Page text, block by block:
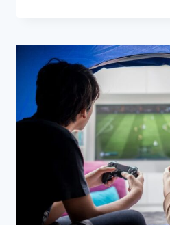
SHAPING
THE
UK
GAMING
INDUSTRY:
WHAT’S
NEXT?